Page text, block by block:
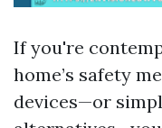
If you're
home’s safety
devices—or